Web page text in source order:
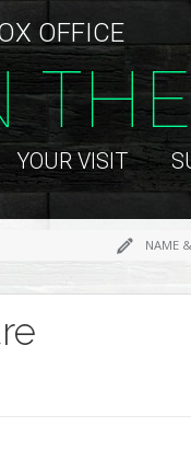
OFFICE
YOUR VISIT
NAME